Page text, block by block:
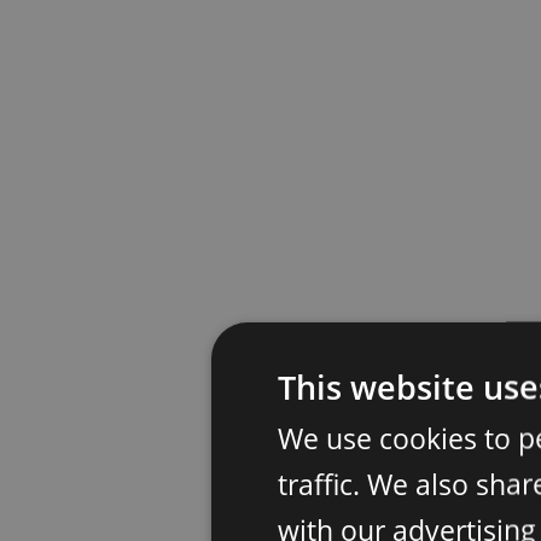
This website
We use cookies to
traffic. We also
with our